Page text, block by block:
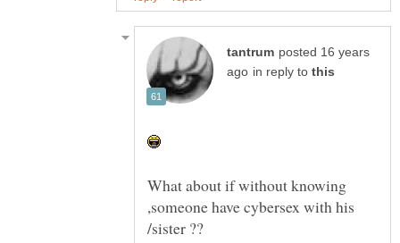
posted 16 years
in reply to
What about if without knowing
,someone have cybersex with his